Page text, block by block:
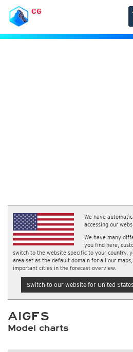
CG
We have
accessing our
We have many
you find here,
switch to the website specific to your country,
area set as the default domain for all our
important cities in the forecast overview.
Switch to our website for United States
AIGFS
Model charts